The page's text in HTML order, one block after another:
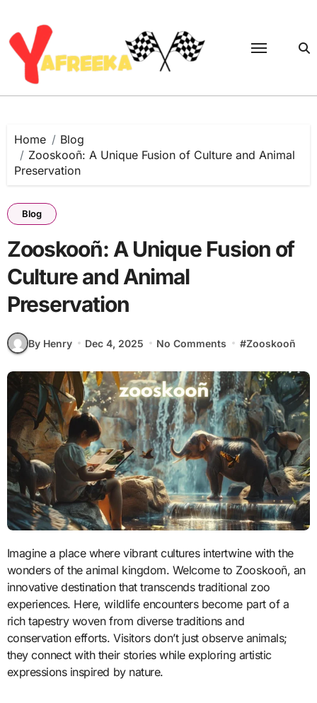
content
Home
Blog
Zooskooñ: A Unique Fusion of Culture and Animal
Preservation
Blog
Zooskooñ: A Unique Fusion of
Culture and Animal
Preservation
By Henry Dec 4, 2025 No Comments #Zooskooñ
Imagine a place where vibrant cultures intertwine with the
wonders of the animal kingdom. Welcome to Zooskooñ, an
innovative destination that transcends traditional zoo
experiences. Here, wildlife encounters become part of a
rich tapestry woven from diverse traditions and
conservation efforts. Visitors don’t just observe animals;
they connect with their stories while exploring artistic
expressions inspired by nature.